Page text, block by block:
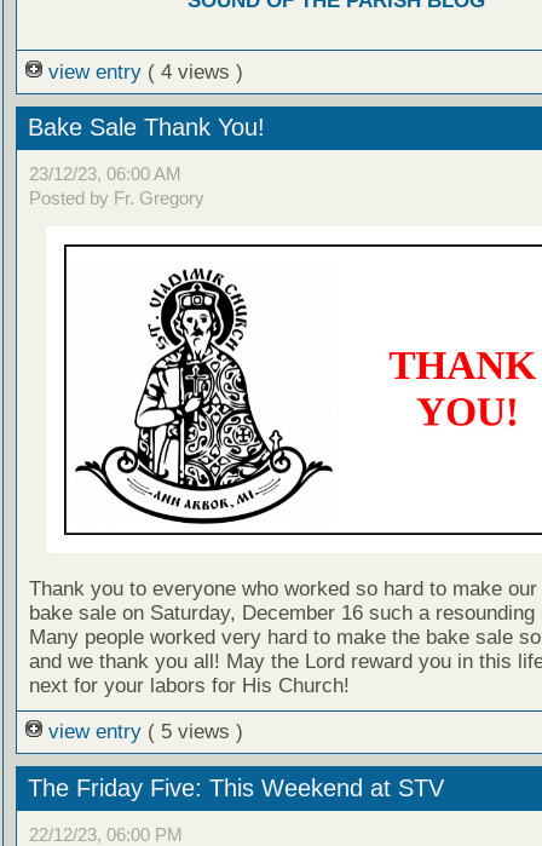
view entry ( 4 views )
Bake Sale Thank You!
23/12/23, 06:00 AM
Posted by Fr. Gregory
Thank you to everyone who worked so hard to make our
bake sale on Saturday, December 16 such a
Many people worked very hard to make the bake sale
and we thank you all! May the Lord reward you in this
next for your labors for His Church!
view entry ( 5 views )
The Friday Five: This Weekend at STV
22/12/23, 06:00 PM